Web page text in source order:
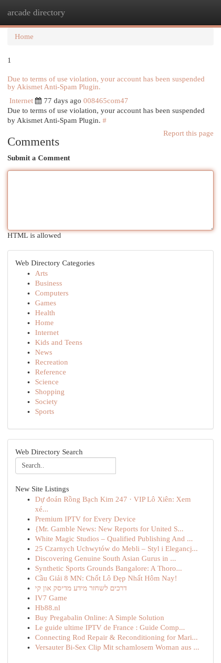
arcade directory
Home
1
Due to terms of use violation, your account has been suspended
by Akismet Anti-Spam Plugin.
Internet
77 days ago 008465com47
Due to terms of use violation, your account has been suspended
by Akismet Anti-Spam Plugin. #
Report this page
Comments
Submit a Comment
HTML is allowed
Web Directory Categories
Arts
Business
Computers
Games
Health
Home
Internet
Kids and Teens
News
Recreation
Reference
Science
Shopping
Society
Sports
Web Directory Search
New Site Listings
Dự đoán Rồng Bạch Kim 247 · VIP Lô Xiên: Xem
xé...
Premium IPTV for Every Device
{Mr. Gamble News: New Reports for United S...
White Magic Studios – Qualified Publishing And ...
25 Czarnych Uchwytów do Mebli – Styl i Elegancj...
Discovering Genuine South Asian Gurus in ...
Synthetic Sports Grounds Bangalore: A Thoro...
Cầu Giải 8 MN: Chốt Lô Đẹp Nhất Hôm Nay!
דרכים לשחזר מידע מדיסק און קי
IV7 Game
Hb88.nl
Buy Pregabalin Online: A Simple Solution
Le guide ultime IPTV de France : Guide Comp...
Connecting Rod Repair & Reconditioning for Mari...
Versauter Bi-Sex Clip Mit schamlosem Woman aus ...